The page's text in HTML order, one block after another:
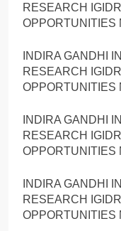
RESEARCH
OPPORTUNITIES
INDIRA GANDHI
RESEARCH
OPPORTUNITIES
INDIRA GANDHI
RESEARCH
OPPORTUNITIES
INDIRA GANDHI
RESEARCH
OPPORTUNITIES